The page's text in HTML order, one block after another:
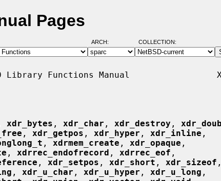
Pages
ARCH: COLLECTION:
Functions Manual
xdr_bytes , xdr_char , xdr_destroy ,
, xdr_getpos , xdr_hyper , xdr_inline ,
, xdrmem_create , xdr_opaque ,
, xdrrec_endofrecord , xdrrec_eof ,
, xdr_setpos , xdr_short , xdr_sizeof ,
, xdr_u_char , xdr_u_hyper , xdr_u_long ,